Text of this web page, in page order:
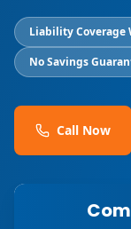
Liability Coverage
No Savings
Call Now